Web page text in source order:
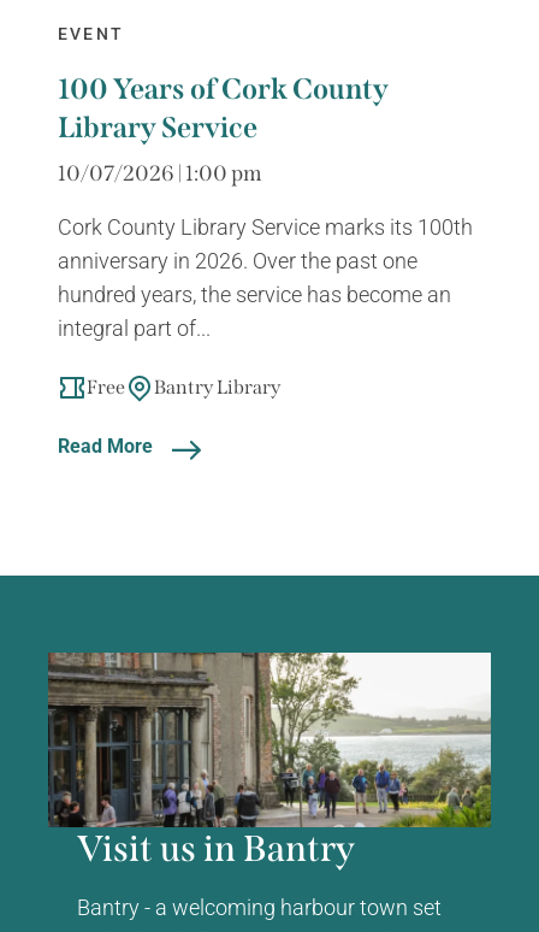
EVENT
100 Years of Cork County
Library Service
10/07/2026 | 1:00 pm
Cork County Library Service marks its 100th
anniversary in 2026. Over the past one
hundred years, the service has become an
integral part of...
Free Bantry Library
Read More
Visit us in Bantry
Bantry - a welcoming harbour town set